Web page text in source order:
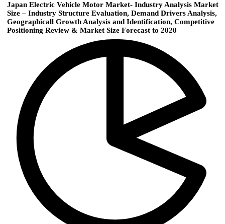
Japan Electric Vehicle Motor Market- Industry Analysis Market
Size – Industry Structure Evaluation, Demand Drivers Analysis,
Geographicall Growth Analysis and Identification, Competitive
Positioning Review & Market Size Forecast to 2020